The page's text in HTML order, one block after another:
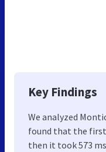
Key Findings
We analyzed
found that the first
then it took 573